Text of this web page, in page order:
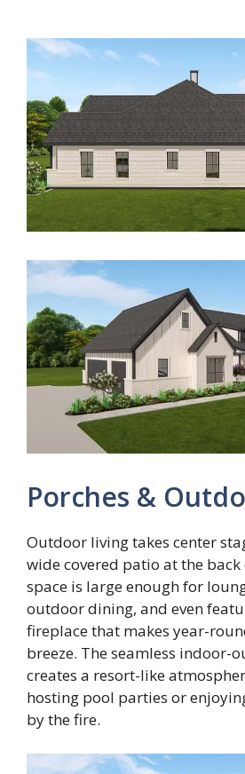
Porches &
Outdoor living takes center
wide covered patio at the back
space is large enough for
outdoor dining, and even
fireplace that makes year-
breeze. The seamless indoor-
creates a resort-like
hosting pool parties or
by the fire.